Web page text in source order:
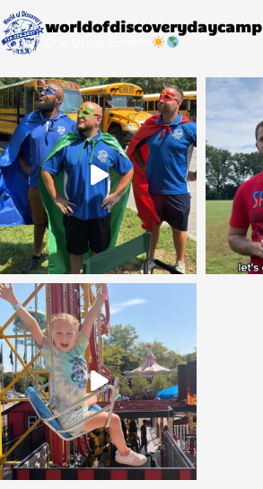
worldofdiscoverydaycamp